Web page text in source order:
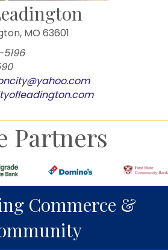
MO 63601
Partners
Commerce &